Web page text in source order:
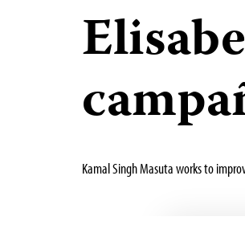
Kamal Singh Masuta works to